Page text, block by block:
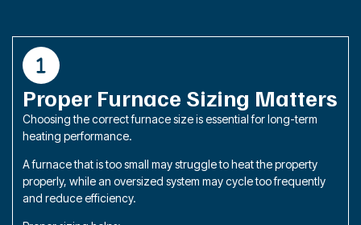
Proper Furnace Sizing Matters
Choosing the correct furnace size is essential for long-term
heating performance.
A furnace that is too small may struggle to heat the property
properly, while an oversized system may cycle too frequently
and reduce efficiency.